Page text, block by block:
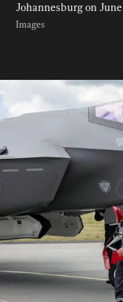
Johannesburg on
Images